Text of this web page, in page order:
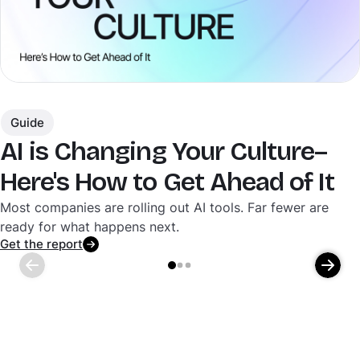
Guide
AI is Changing Your Culture–
Here's How to Get Ahead of It
Most companies are rolling out AI tools. Far fewer are
ready for what happens next.
Get the report